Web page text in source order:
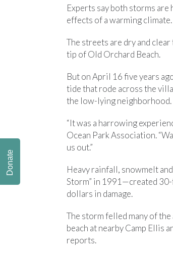
Experts say both storms
effects of a warming climate.
The streets are dry and
tip of Old Orchard Beach.
But on April 16 five years
tide that rode across the
the low-lying neighborhood.
“It was a harrowing
Ocean Park Association.
us out.”
Heavy rainfall, snowmelt
Storm” in 1991—created
dollars in damage.
The storm felled many of
beach at nearby Camp Ellis
reports.
Donate